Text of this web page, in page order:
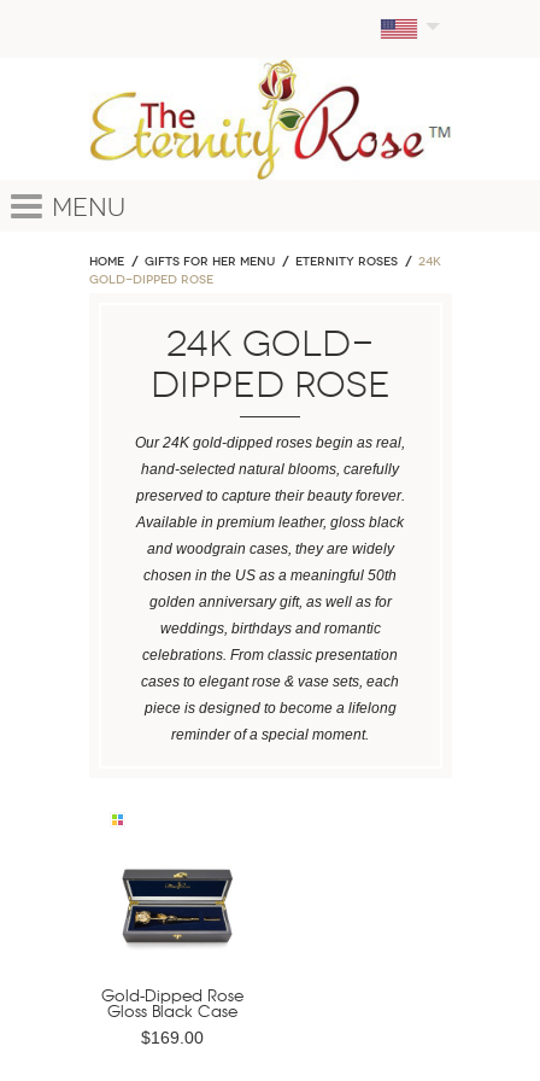
Menu
Home GIFTS FOR HER MENU ETERNITY ROSES
24k
Gold-Dipped Rose
24k Gold-
Dipped Rose
Our 24K gold-dipped roses begin as real,
hand-selected natural blooms, carefully
preserved to capture their beauty forever.
Available in premium leather, gloss black
and woodgrain cases, they are widely
chosen in the US as a meaningful 50th
golden anniversary gift, as well as for
weddings, birthdays and romantic
celebrations. From classic presentation
cases to elegant rose & vase sets, each
piece is designed to become a lifelong
reminder of a special moment.
Gold-Dipped Rose
Gloss Black Case
$169.00